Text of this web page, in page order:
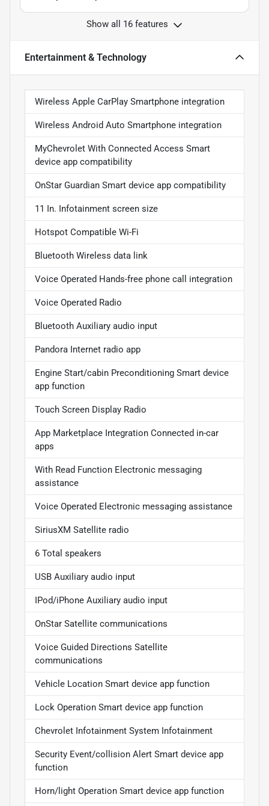
Show all 16 features
Entertainment & Technology
Wireless Apple CarPlay Smartphone integration
Wireless Android Auto Smartphone integration
MyChevrolet With Connected Access Smart
device app compatibility
OnStar Guardian Smart device app compatibility
11 In. Infotainment screen size
Hotspot Compatible Wi-Fi
Bluetooth Wireless data link
Voice Operated Hands-free phone call integration
Voice Operated Radio
Bluetooth Auxiliary audio input
Pandora Internet radio app
Engine Start/cabin Preconditioning Smart device
app function
Touch Screen Display Radio
App Marketplace Integration Connected in-car
apps
With Read Function Electronic messaging
assistance
Voice Operated Electronic messaging assistance
SiriusXM Satellite radio
6 Total speakers
USB Auxiliary audio input
IPod/iPhone Auxiliary audio input
OnStar Satellite communications
Voice Guided Directions Satellite
communications
Vehicle Location Smart device app function
Lock Operation Smart device app function
Chevrolet Infotainment System Infotainment
Security Event/collision Alert Smart device app
function
Horn/light Operation Smart device app function